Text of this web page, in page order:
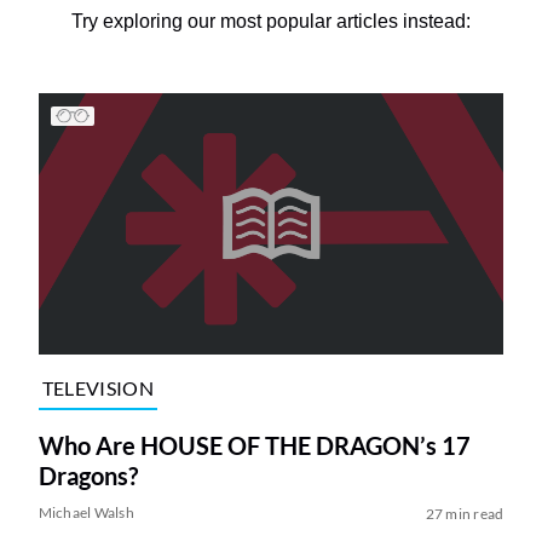
Try exploring our most popular articles instead:
TELEVISION
Who Are HOUSE OF THE DRAGON’s 17
Dragons?
Michael Walsh 27 min read